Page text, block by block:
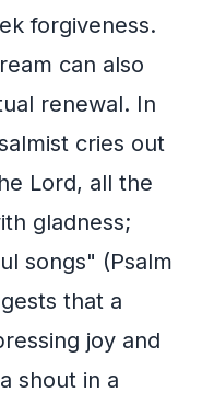
forgiveness.
can also
renewal. In
cries out
Lord, all the
gladness;
songs" (Psalm
that a
joy and
shout in a